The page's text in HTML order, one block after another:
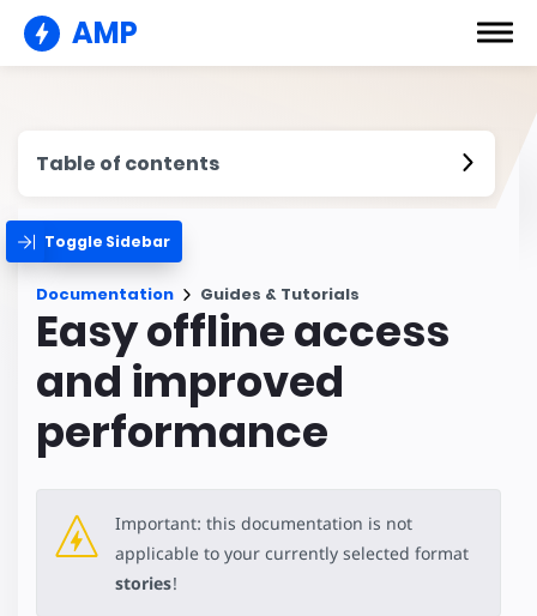
AMP
Table of contents
Toggle Sidebar
Documentation Guides & Tutorials
Easy offline access
and improved
performance
Important: this documentation is not
applicable to your currently selected format
stories!